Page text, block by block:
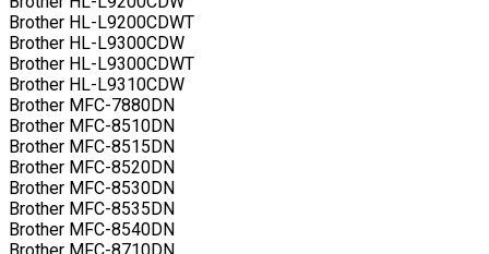
Brother HL-L9200CDWT
Brother HL-L9300CDW
Brother HL-L9300CDWT
Brother HL-L9310CDW
Brother MFC-7880DN
Brother MFC-8510DN
Brother MFC-8515DN
Brother MFC-8520DN
Brother MFC-8530DN
Brother MFC-8535DN
Brother MFC-8540DN